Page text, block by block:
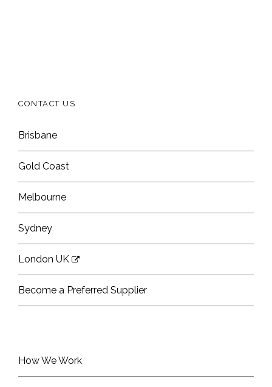
CONTACT US
Brisbane
Gold Coast
Melbourne
Sydney
London UK
Become a Preferred Supplier
How We Work